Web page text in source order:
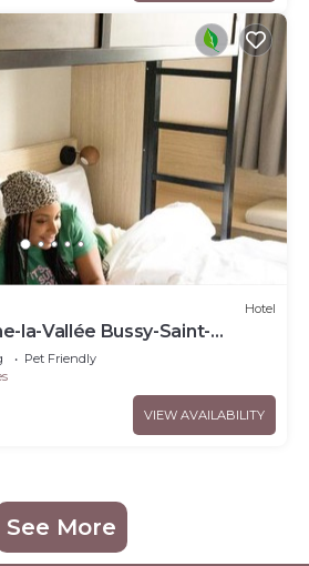
Hotel
la-Vallée Bussy-Saint-
Pet Friendly
VIEW AVAILABILITY
See More